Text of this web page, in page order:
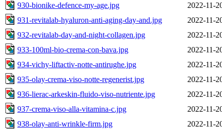
930-bionike-defence-my-age.jpg
2022-11-
931-revitalab-hyaluron-anti-aging-day-and.jpg
2022-11-
932-revitalab-day-and-night-collagen.jpg
2022-11-
933-100ml-bio-crema-con-bava.jpg
2022-11-
934-vichy-liftactiv-notte-antirughe.jpg
2022-11-
935-olay-crema-viso-notte-regenerist.jpg
2022-11-
936-lierac-arkeskin-fluido-viso-nutriente.jpg
2022-11-
937-crema-viso-alla-vitamina-c.jpg
2022-11-
938-olay-anti-wrinkle-firm.jpg
2022-11-